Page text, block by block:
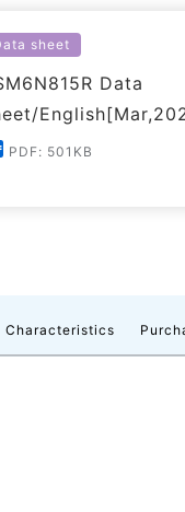
sheet
Data
PDF: 501KB
Characteristics